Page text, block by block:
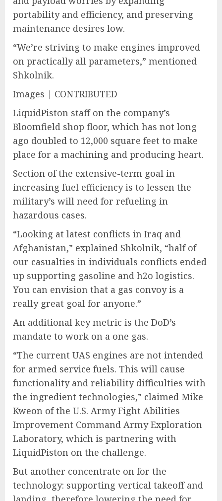
portability and efficiency, and preserving
maintenance desires low.
“We’re striving to make engines improved
on practically all parameters,” mentioned
Shkolnik.
Images | CONTRIBUTED
LiquidPiston staff on the company’s
Bloomfield shop floor, which has not long
ago doubled to 12,000 square feet to make
place for a machining and producing heart.
Section of the extensive-term goal in
increasing fuel efficiency is to lessen the
military’s will need for refueling in
hazardous cases.
“Looking at latest conflicts in Iraq and
Afghanistan,” explained Shkolnik, “half of
our casualties in individuals conflicts ended
up supporting gasoline and h2o logistics.
You can envision that a gas convoy is a
really great goal for anyone.”
An additional key metric is the DoD’s
mandate to work on a one gas.
“The current UAS engines are not intended
for armed service fuels. This will cause
functionality and reliability difficulties with
the ingredient technologies,” claimed Mike
Kweon of the U.S. Army Fight Abilities
Improvement Command Army Exploration
Laboratory, which is partnering with
LiquidPiston on the challenge.
But another concentrate on for the
technology: supporting vertical takeoff and